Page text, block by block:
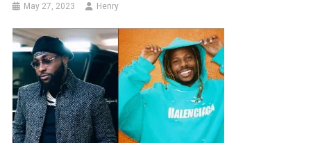
May 27, 2023 Henry